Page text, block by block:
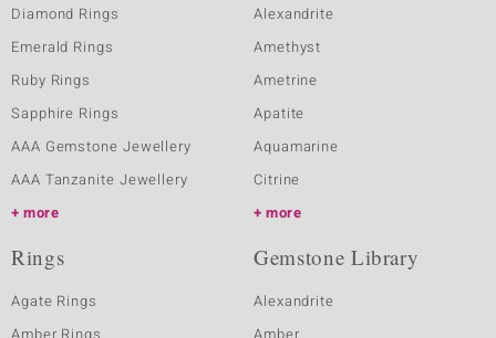
Diamond Rings
Emerald Rings
Ruby Rings
Sapphire Rings
AAA Gemstone Jewellery
AAA Tanzanite Jewellery
more
Alexandrite
Amethyst
Ametrine
Apatite
Aquamarine
Citrine
more
Rings
Agate Rings
Gemstone Library
Alexandrite